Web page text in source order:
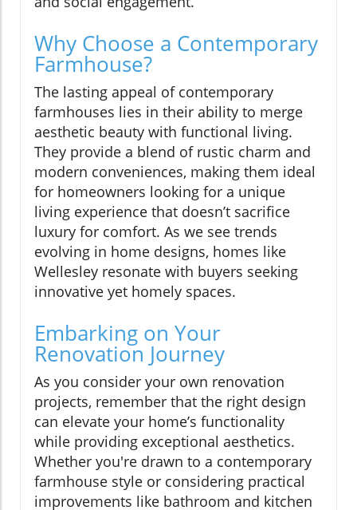
Why Choose a Contemporary
Farmhouse?
The lasting appeal of contemporary
farmhouses lies in their ability to merge
aesthetic beauty with functional living.
They provide a blend of rustic charm and
modern conveniences, making them ideal
for homeowners looking for a unique
living experience that doesn’t sacrifice
luxury for comfort. As we see trends
evolving in home designs, homes like
Wellesley resonate with buyers seeking
innovative yet homely spaces.
Embarking on Your
Renovation Journey
As you consider your own renovation
projects, remember that the right design
can elevate your home’s functionality
while providing exceptional aesthetics.
Whether you're drawn to a contemporary
farmhouse style or considering practical
improvements like bathroom and kitchen